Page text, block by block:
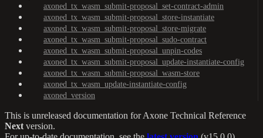
axoned_tx_wasm_submit-proposal_set-contract-admin
axoned_tx_wasm_submit-proposal_store-instantiate
axoned_tx_wasm_submit-proposal_store-migrate
axoned_tx_wasm_submit-proposal_sudo-contract
axoned_tx_wasm_submit-proposal_unpin-codes
axoned_tx_wasm_submit-proposal_update-instantiate-config
axoned_tx_wasm_submit-proposal_wasm-store
axoned_tx_wasm_update-instantiate-config
axoned_version
This is unreleased documentation forAxone Technical Reference
Next version.